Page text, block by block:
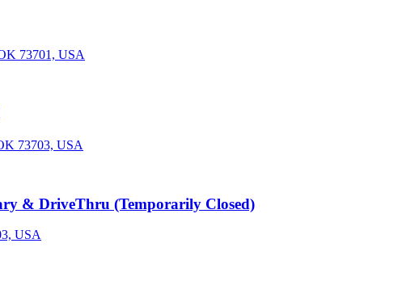
73701, USA
73703, USA
& DriveThru (Temporarily Closed)
USA